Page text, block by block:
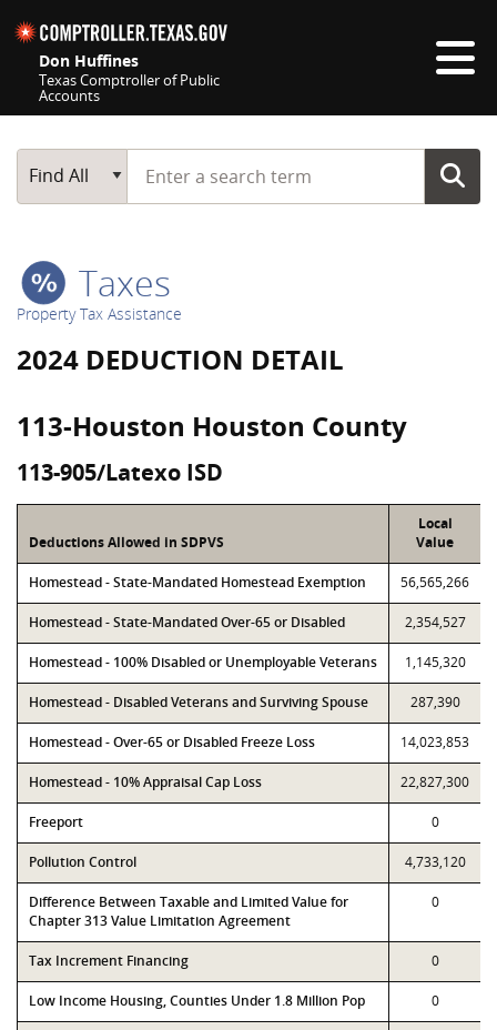
Don Huffines
Texas Comptroller of Public
Accounts
Main Search
Find All
Start typing a search term
Taxes
Property Tax Assistance
2024 DEDUCTION DETAIL
113-Houston Houston County
113-905/Latexo ISD
Deductions Allowed in SDPVS
Local
Value
Homestead - State-Mandated Homestead Exemption 56,565,266
Homestead - State-Mandated Over-65 or Disabled 2,354,527
Homestead - 100% Disabled or Unemployable Veterans 1,145,320
Homestead - Disabled Veterans and Surviving Spouse 287,390
Homestead - Over-65 or Disabled Freeze Loss 14,023,853
Homestead - 10% Appraisal Cap Loss 22,827,300
Freeport 0
Pollution Control 4,733,120
Difference Between Taxable and Limited Value for
Chapter 313 Value Limitation Agreement
0
Tax Increment Financing 0
Low Income Housing, Counties Under 1.8 Million Pop 0